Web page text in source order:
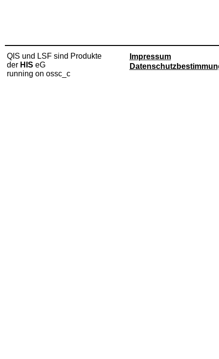
QIS und LSF sind Produkte
der HIS eG
running on ossc_c
Impressum